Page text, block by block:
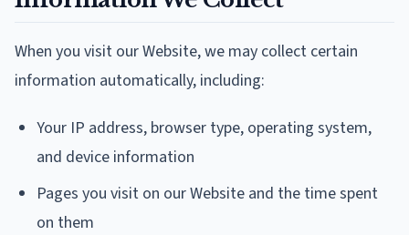
When you visit our Website, we may collect certain
information automatically, including:
Your IP address, browser type, operating system,
and device information
Pages you visit on our Website and the time spent
on them